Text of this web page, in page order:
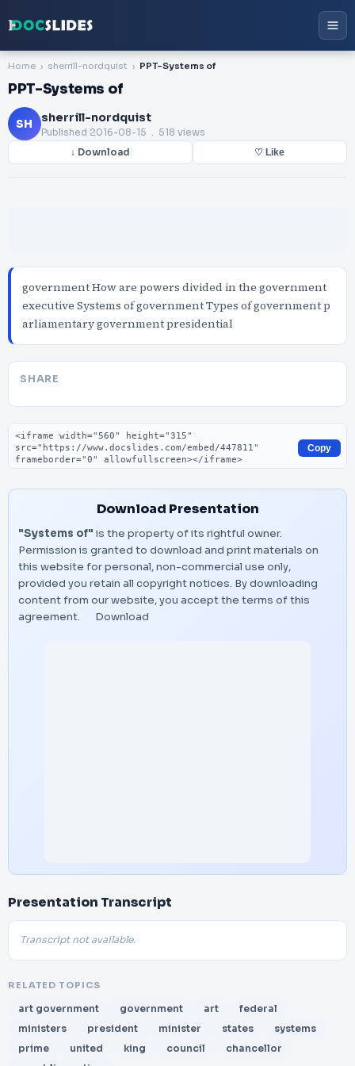
Home sherrill-nordquist PPT-Systems of
PPT-Systems of
SH sherrill-nordquist
Published 2016-08-15 . 518 views
↓ Download ♡ Like
government How are powers divided in the government
executive Systems of government Types of government p
arliamentary government presidential
SHARE
Embed code
Copy
Download Presentation
"Systems of" is the property of its rightful owner.
Permission is granted to download and print materials on
this website for personal, non-commercial use only,
provided you retain all copyright notices. By downloading
content from our website, you accept the terms of this
agreement.
Download
Presentation Transcript
Transcript not available.
RELATED TOPICS
art government government art
federal
ministers
president minister states
systems
prime
united king council
chancellor